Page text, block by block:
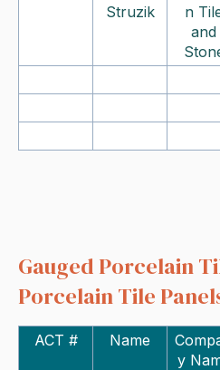
Struzik
n
and
Gauged Porcelain
Porcelain Tile
ACT # Name
y